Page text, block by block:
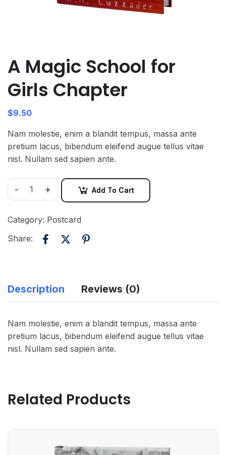
A Magic School for
Girls Chapter
$9.50
Nam molestie, enim a blandit tempus, massa ante
pretium lacus, bibendum eleifend augue tellus vitae
nisl. Nullam sed sapien ante.
- + Add To Cart
Category: Postcard
Share:
Description Reviews (0)
Nam molestie, enim a blandit tempus, massa ante
pretium lacus, bibendum eleifend augue tellus vitae
nisl. Nullam sed sapien ante.
Related Products